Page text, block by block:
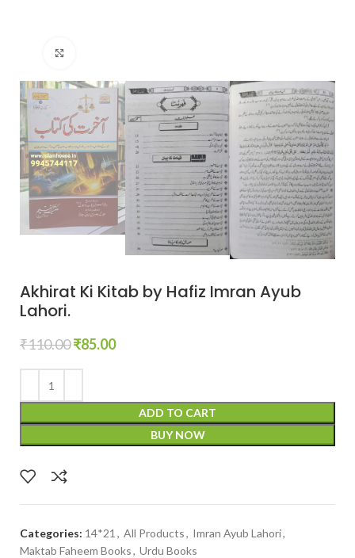
Akhirat Ki Kitab by Hafiz Imran Ayub
Lahori.
₹110.00₹85.00
ADD TO CART
BUY NOW
Categories: 14*21 , All Products, Imran Ayub Lahori,
Maktab Faheem Books, Urdu Books